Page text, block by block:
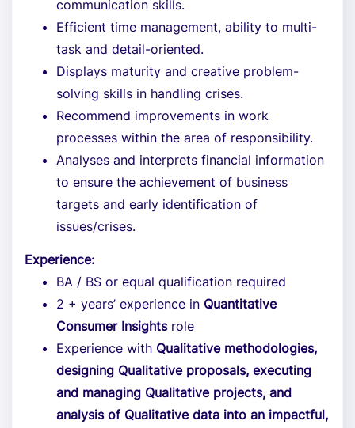
communication skills.
Efficient time management, ability to multi-
task and detail-oriented.
Displays maturity and creative problem-
solving skills in handling crises.
Recommend improvements in work
processes within the area of responsibility.
Analyses and interprets financial information
to ensure the achievement of business
targets and early identification of
issues/crises.
Experience:
BA / BS or equal qualification required
2 + years’ experience in Quantitative
Consumer Insightsrole
Experience with Qualitative methodologies,
designing Qualitative proposals, executing
and managing Qualitative projects, and
analysis of Qualitative data into an impactful,